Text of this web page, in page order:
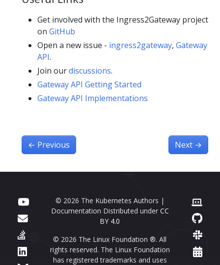
Get involved with the Ingress2Gateway project
on GitHub
Open a new issue - ingress2gateway, Gateway
API.
Join ourdiscussions.
Gateway API Getting Started
Gateway API Implementations
← Previous Next →
© 2026 The Kubernetes Authors |
Documentation Distributed under CC
BY 4.0
© 2026 The Linux Foundation ®. All
rights reserved. The Linux Foundation
has registered trademarks and uses